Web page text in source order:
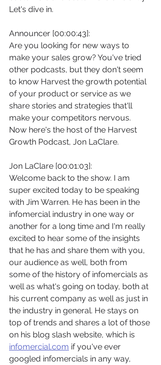
Let's dive in.
Announcer [00:00:43]:
Are you looking for new ways to
make your sales grow? You've tried
other podcasts, but they don't seem
to know Harvest the growth potential
of your product or service as we
share stories and strategies that'll
make your competitors nervous.
Now here's the host of the Harvest
Growth Podcast, Jon LaClare.
Jon LaClare [00:01:03]:
Welcome back to the show. I am
super excited today to be speaking
with Jim Warren. He has been in the
infomercial industry in one way or
another for a long time and I'm really
excited to hear some of the insights
that he has and share them with you,
our audience as well, both from
some of the history of infomercials as
well as what's going on today, both at
his current company as well as just in
the industry in general. He stays on
top of trends and shares a lot of those
on his blog slash website, which is
infomercial.com if you've ever
googled infomercials in any way,